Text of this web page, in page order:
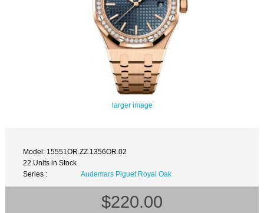
larger image
Model: 15551OR.ZZ.1356OR.02
22 Units in Stock
Series :
Audemars Piguet Royal Oak
$220.00